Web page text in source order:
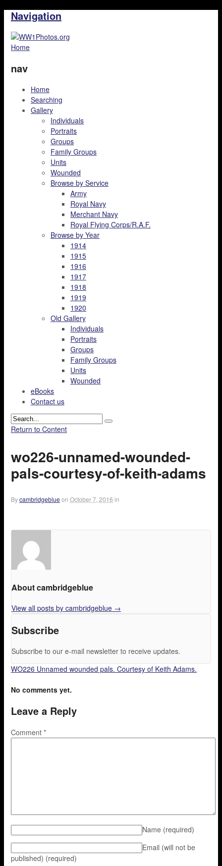
Navigation
Home
nav
Home
Searching
Gallery
Individuals
Portraits
Groups
Family Groups
Units
Wounded
Browse by Service
Army
Royal Navy
Merchant Navy
Royal Flying Corps/R.A.F.
Browse by Year
1914
1915
1916
1917
1918
1919
1920
Old Gallery
Individuals
Portraits
Groups
Family Groups
Units
Wounded
eBooks
Contact us
Return to Content
wo226-unnamed-wounded-
pals-courtesy-of-keith-adams
Bycambridgeblue on October 7, 2016 in
About cambridgeblue
View all posts by cambridgeblue →
Subscribe
Subscribe to our e-mail newsletter to receive updates.
WO226 Unnamed wounded pals. Courtesy of Keith Adams.
No comments yet.
Leave a Reply
Comment *
Name (required)
Email (will not be
published) (required)